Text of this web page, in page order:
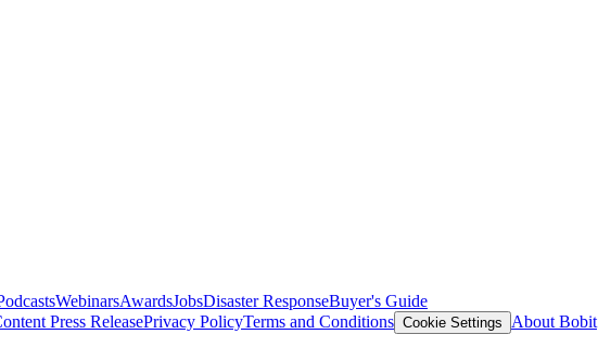
WebinarsAwardsJobsDisaster ResponseBuyer's Guide
Press ReleasePrivacy PolicyTerms and Conditions Cookie Settings
About Bobit